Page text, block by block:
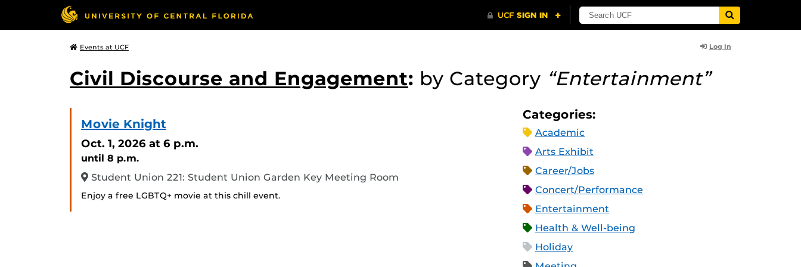
Events at UCF Log In
Civil Discourse and Engagement: by Category “Entertainment”
Movie Knight
Oct. 1, 2026 at 6 p.m.
until 8 p.m.
Student Union 221: Student Union Garden Key Meeting Room
Enjoy a free LGBTQ+ movie at this chill event.
Categories:
Academic
Arts Exhibit
Career/Jobs
Concert/Performance
Entertainment
Health & Well-being
Holiday